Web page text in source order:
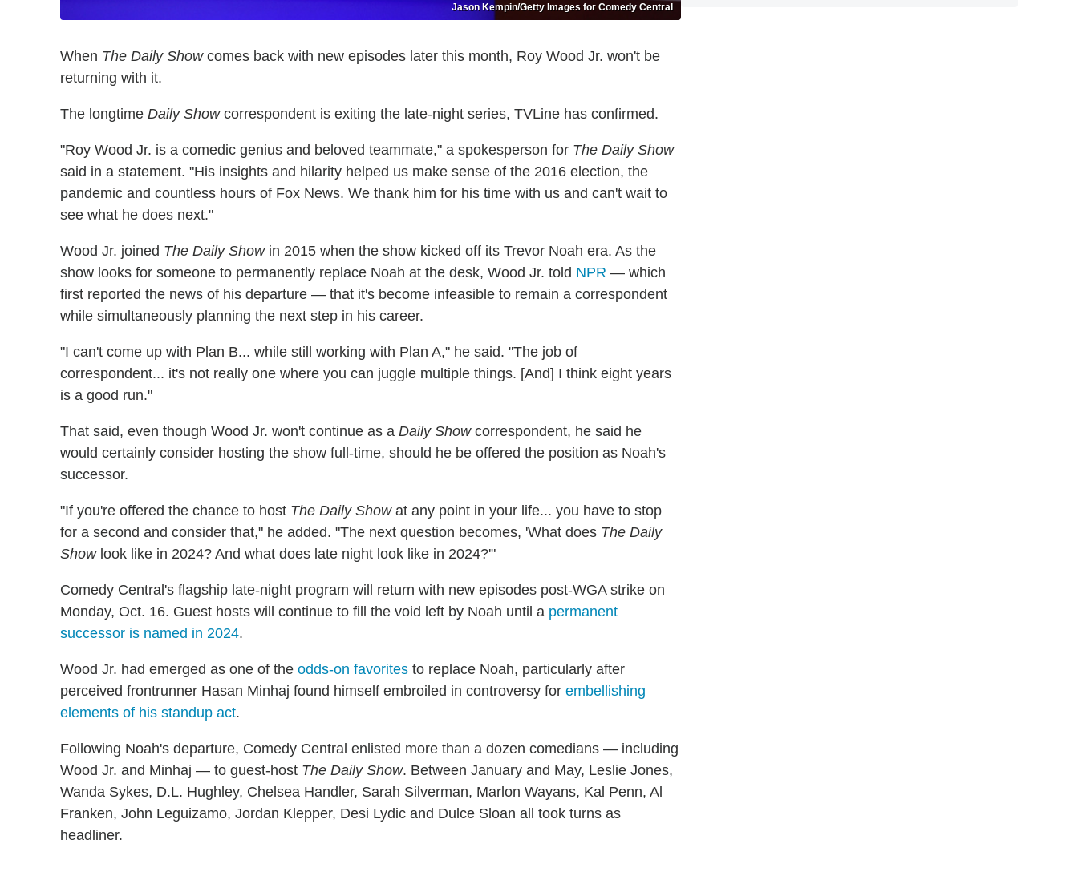
Jason Kempin/Getty Images for Comedy Central
When The Daily Showcomes back with new episodes later this month, Roy Wood Jr. won't be
returning with it.
The longtime Daily Showcorrespondent is exiting the late-night series, TVLine has confirmed.
"Roy Wood Jr. is a comedic genius and beloved teammate," a spokesperson for The Daily Show
said in a statement. "His insights and hilarity helped us make sense of the 2016 election, the
pandemic and countless hours of Fox News. We thank him for his time with us and can't wait to
see what he does next."
Wood Jr. joined The Daily Showin 2015 when the show kicked off its Trevor Noah era. As the
show looks for someone to permanently replace Noah at the desk, Wood Jr. told NPR — which
first reported the news of his departure — that it's become infeasible to remain a correspondent
while simultaneously planning the next step in his career.
"I can't come up with Plan B... while still working with Plan A," he said. "The job of
correspondent... it's not really one where you can juggle multiple things. [And] I think eight years
is a good run."
That said, even though Wood Jr. won't continue as a Daily Showcorrespondent, he said he
would certainly consider hosting the show full-time, should he be offered the position as Noah's
successor.
"If you're offered the chance to host The Daily Showat any point in your life... you have to stop
for a second and consider that," he added. "The next question becomes, 'What does The Daily
Showlook like in 2024? And what does late night look like in 2024?'"
Comedy Central's flagship late-night program will return with new episodes post-WGA strike on
Monday, Oct. 16. Guest hosts will continue to fill the void left by Noah until a permanent
successor is named in 2024.
Wood Jr. had emerged as one of the odds-on favorites to replace Noah, particularly after
perceived frontrunner Hasan Minhaj found himself embroiled in controversy for embellishing
elements of his standup act.
Following Noah's departure, Comedy Central enlisted more than a dozen comedians — including
Wood Jr. and Minhaj — to guest-host The Daily Show. Between January and May, Leslie Jones,
Wanda Sykes, D.L. Hughley, Chelsea Handler, Sarah Silverman, Marlon Wayans, Kal Penn, Al
Franken, John Leguizamo, Jordan Klepper, Desi Lydic and Dulce Sloan all took turns as
headliner.